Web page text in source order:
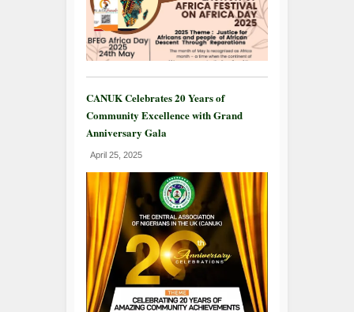
CANUK Celebrates 20 Years of
Community Excellence with Grand
Anniversary Gala
April 25, 2025